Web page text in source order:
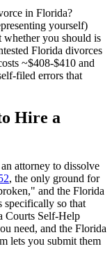
in Florida?
yourself)
whether you should is
Florida divorces
~$408-$410 and
filed errors that
Hire a
attorney to dissolve
, the only ground for
and the Florida
specifically so that
Courts Self-Help
need, and the Florida
lets you submit them